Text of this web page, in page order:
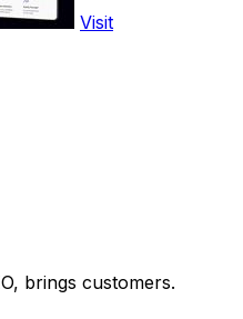
Visit
brings customers.